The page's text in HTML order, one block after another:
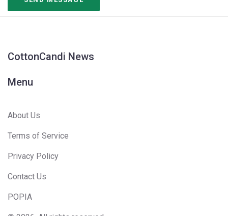
CottonCandi News
Menu
About Us
Terms of Service
Privacy Policy
Contact Us
POPIA